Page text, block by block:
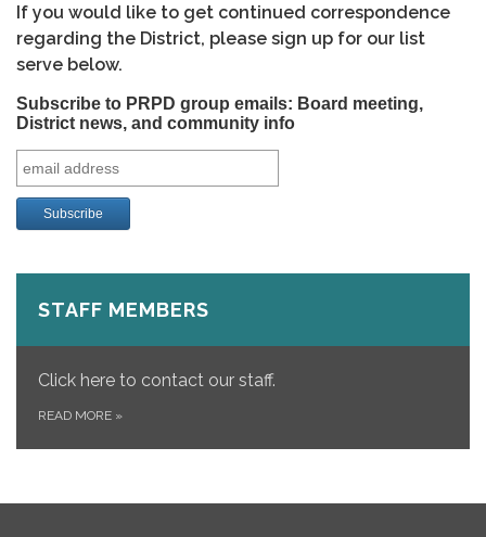
If you would like to get continued correspondence
regarding the District, please sign up for our list
serve below.
Subscribe to PRPD group emails: Board meeting,
District news, and community info
STAFF MEMBERS
Click here to contact our staff.
READ MORE »